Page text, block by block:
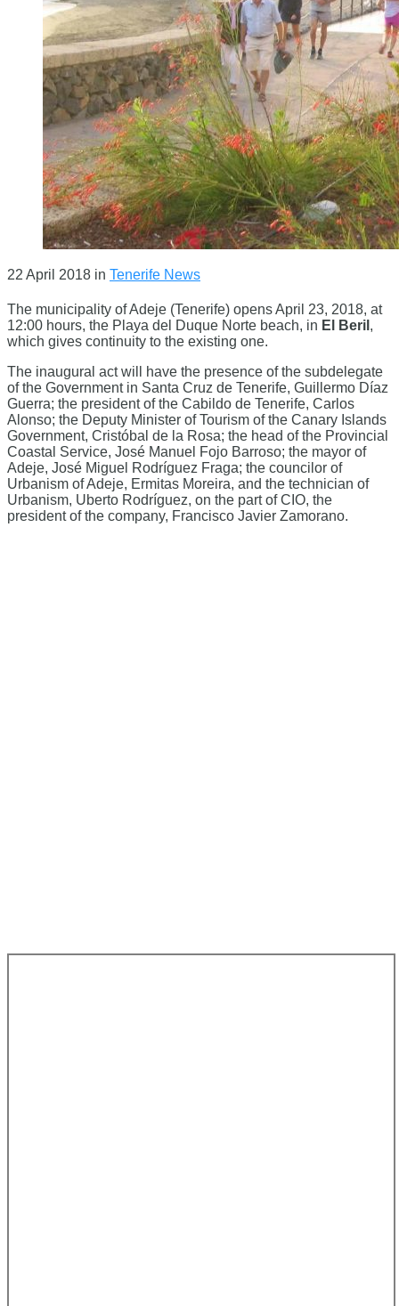
22 April 2018 in Tenerife News
The municipality of Adeje (Tenerife) opens April 23, 2018, at
12:00 hours, the Playa del Duque Norte beach, in El Beril ,
which gives continuity to the existing one.
The inaugural act will have the presence of the subdelegate
of the Government in Santa Cruz de Tenerife, Guillermo Díaz
Guerra; the president of the Cabildo de Tenerife, Carlos
Alonso; the Deputy Minister of Tourism of the Canary Islands
Government, Cristóbal de la Rosa; the head of the Provincial
Coastal Service, José Manuel Fojo Barroso; the mayor of
Adeje, José Miguel Rodríguez Fraga; the councilor of
Urbanism of Adeje, Ermitas Moreira, and the technician of
Urbanism, Uberto Rodríguez, on the part of CIO, the
president of the company, Francisco Javier Zamorano.